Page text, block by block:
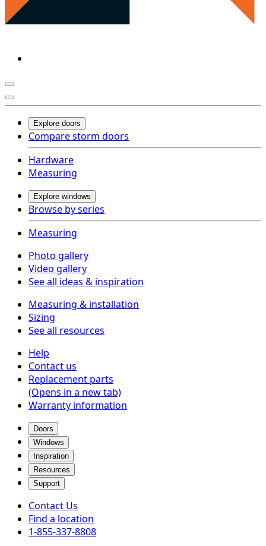
Explore doors
Compare storm doors
Hardware
Measuring
Explore windows
Browse by series
Measuring
Photo gallery
Video gallery
See all ideas & inspiration
Measuring & installation
Sizing
See all resources
Help
Contact us
Replacement parts
(Opens in a new tab)
Warranty information
Doors
Windows
Inspiration
Resources
Support
Contact Us
Find a location
1-855-337-8808